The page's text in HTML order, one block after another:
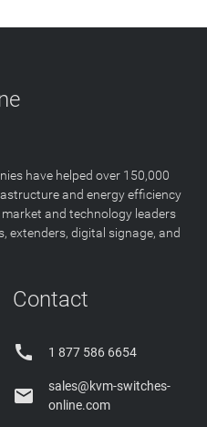
have helped over 150,000
and energy efficiency
and technology leaders
extenders, digital signage, and
Contact
 1 877 586 6654

sales@kvm-switches-
online.com